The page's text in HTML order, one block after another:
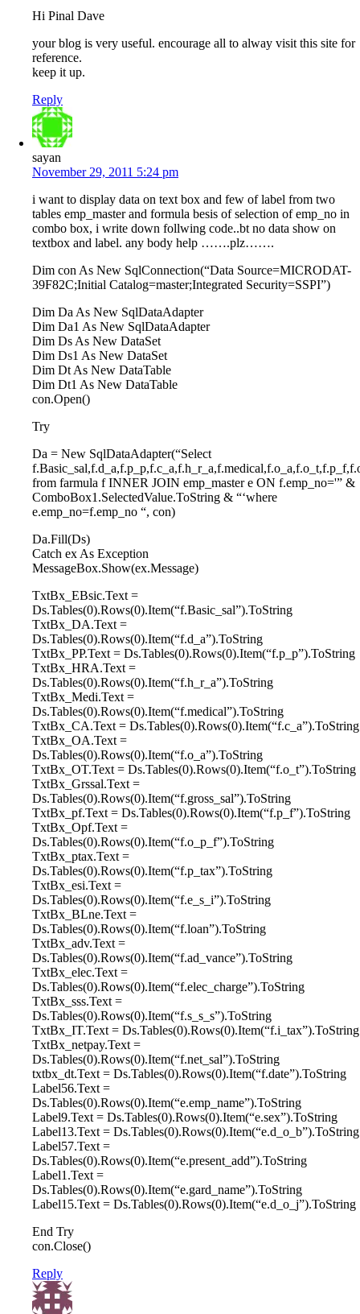
Hi Pinal Dave
your blog is very useful. encourage all to alway visit this site for
reference.
keep it up.
Reply
sayan
November 29, 2011 5:24 pm
i want to display data on text box and few of label from two
tables emp_master and formula besis of selection of emp_no in
combo box, i write down follwing code..bt no data show on
textbox and label. any body help …….plz…….
Dim con As New SqlConnection(“Data Source=MICRODAT-
39F82C;Initial Catalog=master;Integrated Security=SSPI”)
Dim Da As New SqlDataAdapter
Dim Da1 As New SqlDataAdapter
Dim Ds As New DataSet
Dim Ds1 As New DataSet
Dim Dt As New DataTable
Dim Dt1 As New DataTable
con.Open()
Try
Da = New SqlDataAdapter(“Select
from farmula f INNER JOIN emp_master e ON f.emp_no='” &
ComboBox1.SelectedValue.ToString & “‘where
e.emp_no=f.emp_no “, con)
Da.Fill(Ds)
Catch ex As Exception
MessageBox.Show(ex.Message)
TxtBx_EBsic.Text =
Ds.Tables(0).Rows(0).Item(“f.Basic_sal”).ToString
TxtBx_DA.Text =
Ds.Tables(0).Rows(0).Item(“f.d_a”).ToString
TxtBx_PP.Text = Ds.Tables(0).Rows(0).Item(“f.p_p”).ToString
TxtBx_HRA.Text =
Ds.Tables(0).Rows(0).Item(“f.h_r_a”).ToString
TxtBx_Medi.Text =
Ds.Tables(0).Rows(0).Item(“f.medical”).ToString
TxtBx_CA.Text = Ds.Tables(0).Rows(0).Item(“f.c_a”).ToString
TxtBx_OA.Text =
Ds.Tables(0).Rows(0).Item(“f.o_a”).ToString
TxtBx_OT.Text = Ds.Tables(0).Rows(0).Item(“f.o_t”).ToString
TxtBx_Grssal.Text =
Ds.Tables(0).Rows(0).Item(“f.gross_sal”).ToString
TxtBx_pf.Text = Ds.Tables(0).Rows(0).Item(“f.p_f”).ToString
TxtBx_Opf.Text =
Ds.Tables(0).Rows(0).Item(“f.o_p_f”).ToString
TxtBx_ptax.Text =
Ds.Tables(0).Rows(0).Item(“f.p_tax”).ToString
TxtBx_esi.Text =
Ds.Tables(0).Rows(0).Item(“f.e_s_i”).ToString
TxtBx_BLne.Text =
Ds.Tables(0).Rows(0).Item(“f.loan”).ToString
TxtBx_adv.Text =
Ds.Tables(0).Rows(0).Item(“f.ad_vance”).ToString
TxtBx_elec.Text =
Ds.Tables(0).Rows(0).Item(“f.elec_charge”).ToString
TxtBx_sss.Text =
Ds.Tables(0).Rows(0).Item(“f.s_s_s”).ToString
TxtBx_IT.Text = Ds.Tables(0).Rows(0).Item(“f.i_tax”).ToString
TxtBx_netpay.Text =
Ds.Tables(0).Rows(0).Item(“f.net_sal”).ToString
txtbx_dt.Text = Ds.Tables(0).Rows(0).Item(“f.date”).ToString
Label56.Text =
Ds.Tables(0).Rows(0).Item(“e.emp_name”).ToString
Label9.Text = Ds.Tables(0).Rows(0).Item(“e.sex”).ToString
Label13.Text = Ds.Tables(0).Rows(0).Item(“e.d_o_b”).ToString
Label57.Text =
Ds.Tables(0).Rows(0).Item(“e.present_add”).ToString
Label1.Text =
Ds.Tables(0).Rows(0).Item(“e.gard_name”).ToString
Label15.Text = Ds.Tables(0).Rows(0).Item(“e.d_o_j”).ToString
End Try
con.Close()
Reply